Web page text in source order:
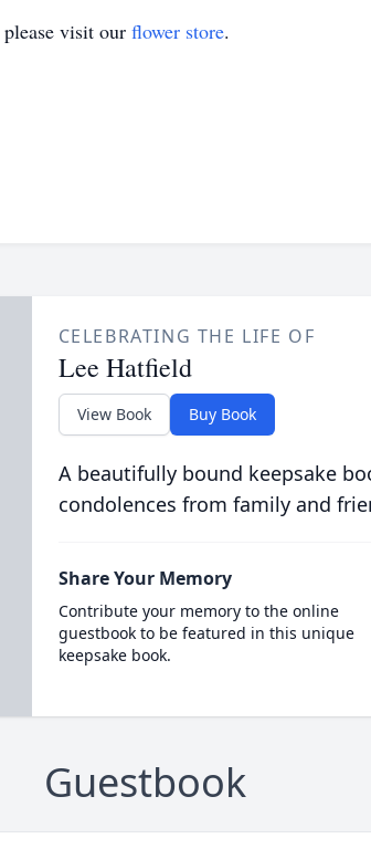
visit our flower store.
CELEBRATING THE LIFE OF
Lee Hatfield
View Book Buy Book
A beautifully bound keepsake
condolences from family and
Share Your Memory
Contribute your memory to the online
guestbook to be featured in this unique
keepsake book.
Guestbook